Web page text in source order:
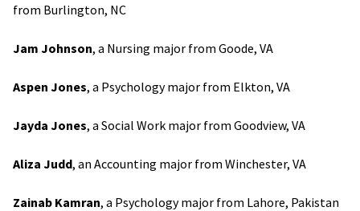
from Burlington, NC
Jam Johnson, a Nursing major from Goode, VA
Aspen Jones, a Psychology major from Elkton, VA
Jayda Jones, a Social Work major from Goodview, VA
Aliza Judd, an Accounting major from Winchester, VA
Zainab Kamran, a Psychology major from Lahore, Pakistan